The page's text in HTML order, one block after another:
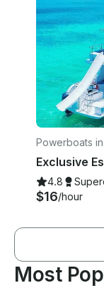
Powerboats
4.8
$16/hour
Most